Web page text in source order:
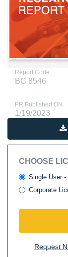
Report Code
BC 8546
PR Published ON
1/19/2023
CHOOSE
Single User -
Corporate
Request